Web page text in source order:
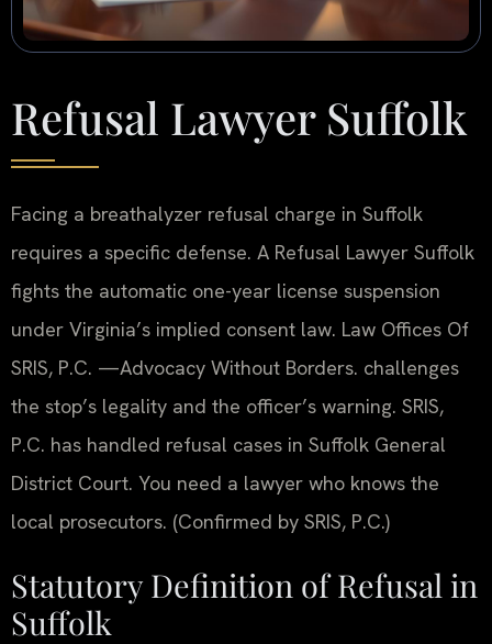
Refusal Lawyer Suffolk
Facing a breathalyzer refusal charge in Suffolk
requires a specific defense. A Refusal Lawyer Suffolk
fights the automatic one-year license suspension
under Virginia’s implied consent law. Law Offices Of
SRIS, P.C. —Advocacy Without Borders. challenges
the stop’s legality and the officer’s warning. SRIS,
P.C. has handled refusal cases in Suffolk General
District Court. You need a lawyer who knows the
local prosecutors. (Confirmed by SRIS, P.C.)
Statutory Definition of Refusal in
Suffolk